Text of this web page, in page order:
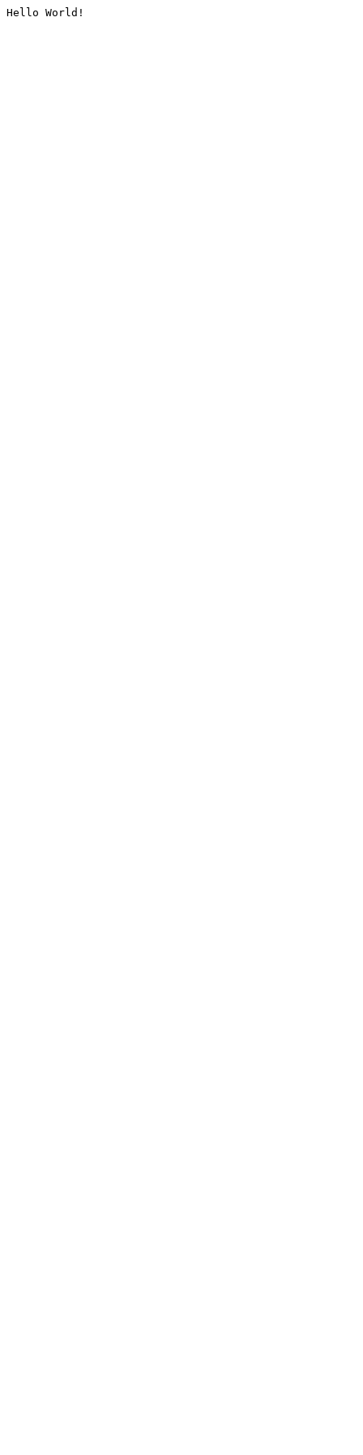
Hello World!